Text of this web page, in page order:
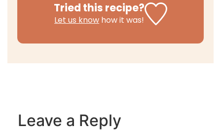
Tried this recipe?
Let us know how it was!
Leave a Reply